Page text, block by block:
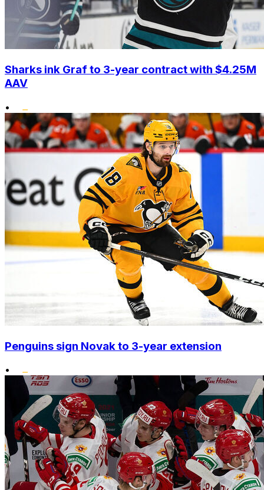
Sharks ink Graf to 3-year contract with $4.25M
AAV
•
Penguins sign Novak to 3-year extension
•